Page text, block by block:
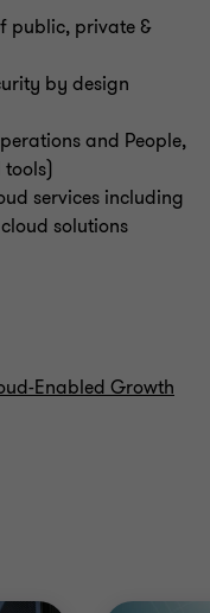
public, private &
by design
and People,
services including
solutions
Enabled Growth